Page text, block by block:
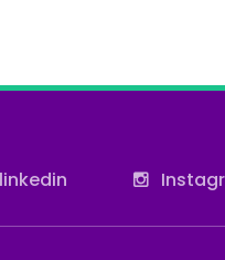
linkedin